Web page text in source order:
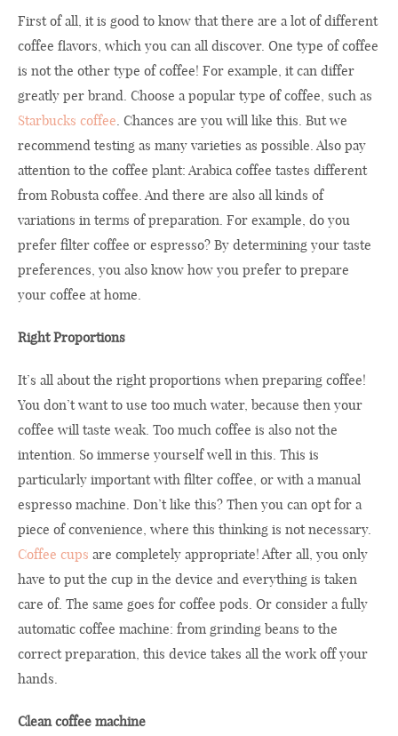
First of all, it is good to know that there are a lot of different
coffee flavors, which you can all discover. One type of coffee
is not the other type of coffee! For example, it can differ
greatly per brand. Choose a popular type of coffee, such as
Starbucks coffee. Chances are you will like this. But we
recommend testing as many varieties as possible. Also pay
attention to the coffee plant: Arabica coffee tastes different
from Robusta coffee. And there are also all kinds of
variations in terms of preparation. For example, do you
prefer filter coffee or espresso? By determining your taste
preferences, you also know how you prefer to prepare
your coffee at home.
Right Proportions
It’s all about the right proportions when preparing coffee!
You don’t want to use too much water, because then your
coffee will taste weak. Too much coffee is also not the
intention. So immerse yourself well in this. This is
particularly important with filter coffee, or with a manual
espresso machine. Don’t like this? Then you can opt for a
piece of convenience, where this thinking is not necessary.
Coffee cups are completely appropriate! After all, you only
have to put the cup in the device and everything is taken
care of. The same goes for coffee pods. Or consider a fully
automatic coffee machine: from grinding beans to the
correct preparation, this device takes all the work off your
hands.
Clean coffee machine